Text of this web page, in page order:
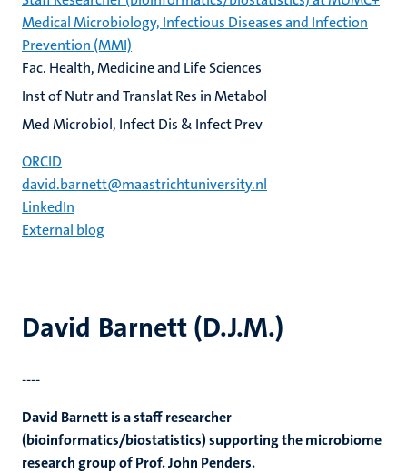
David Barnett (D.J.M.)
----
David Barnett is a staff researcher
(bioinformatics/biostatistics) supporting the microbiome
research group of Prof. John Penders.
Medical Microbiology, Infectious Diseases and Infection
Prevention (MMI)
Fac. Health, Medicine and Life Sciences
Inst of Nutr and Translat Res in Metabol
Med Microbiol, Infect Dis & Infect Prev
ORCID
david.barnett@maastrichtuniversity.nl
LinkedIn
External blog